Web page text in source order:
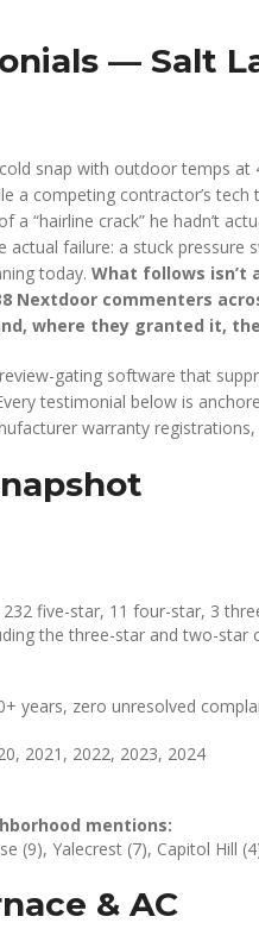
— Salt
snap with outdoor temps at
a competing contractor’s
“hairline crack” he hadn’t
actual failure: a stuck pressure
today. What follows isn’t
Nextdoor commenters
where they granted it,
gating software that
testimonial below is
warranty
five-star, 11 four-star, 3
the three-star and two-
years, zero unresolved
2021, 2022, 2023, 2024
mentions:
(9), Yalecrest (7), Capitol Hill
& AC